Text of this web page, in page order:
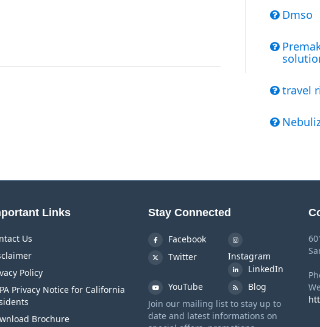
Dmso
travel
Links
Us
Policy
Privacy Notice for California
Brochure
Stay Connected
Facebook
Twitter
Instagram
LinkedIn
YouTube
Blog
Join our mailing list to stay up to
date and latest informations on